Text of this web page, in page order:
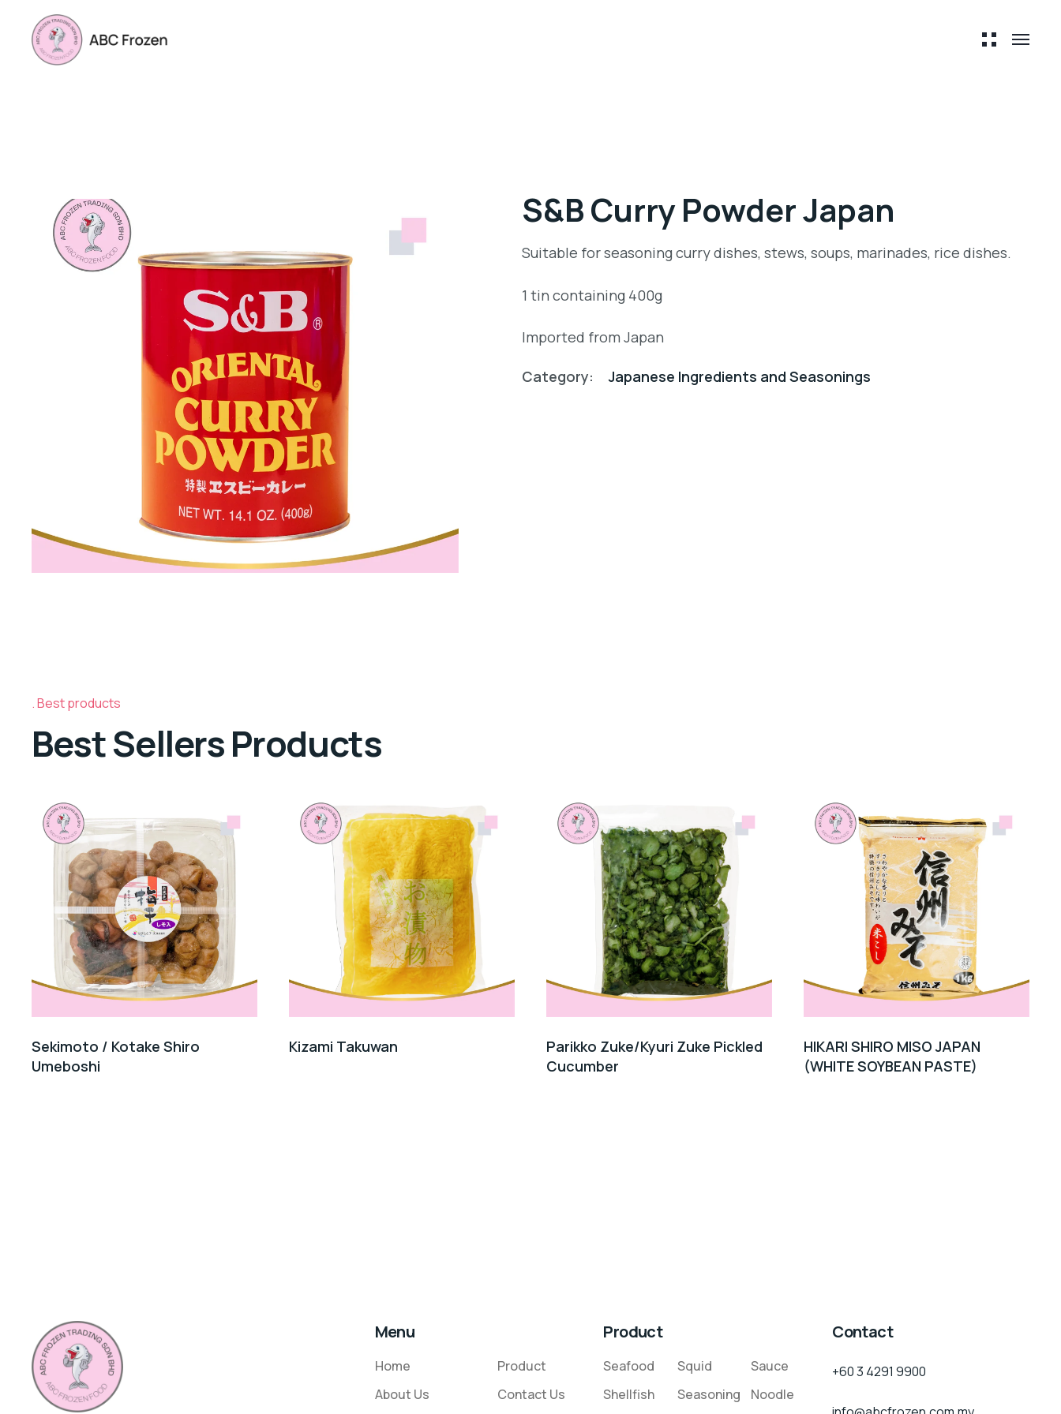
S&B Curry Powder Japan
Suitable for seasoning curry dishes, stews, soups, marinades, rice dishes.
1 tin containing 400g
Imported from Japan
Category: Japanese Ingredients and Seasonings
Best products
Best Sellers Products
Sekimoto / Kotake Shiro
Umeboshi
Kizami Takuwan
Parikko Zuke/Kyuri Zuke Pickled
Cucumber
HIKARI SHIRO MISO JAPAN
(WHITE SOYBEAN PASTE)
Menu
Home
About Us
Product
Contact Us
Product
Seafood
Shellfish
Squid
Seasoning
Sauce
Noodle
Contact
+60 3 4291 9900